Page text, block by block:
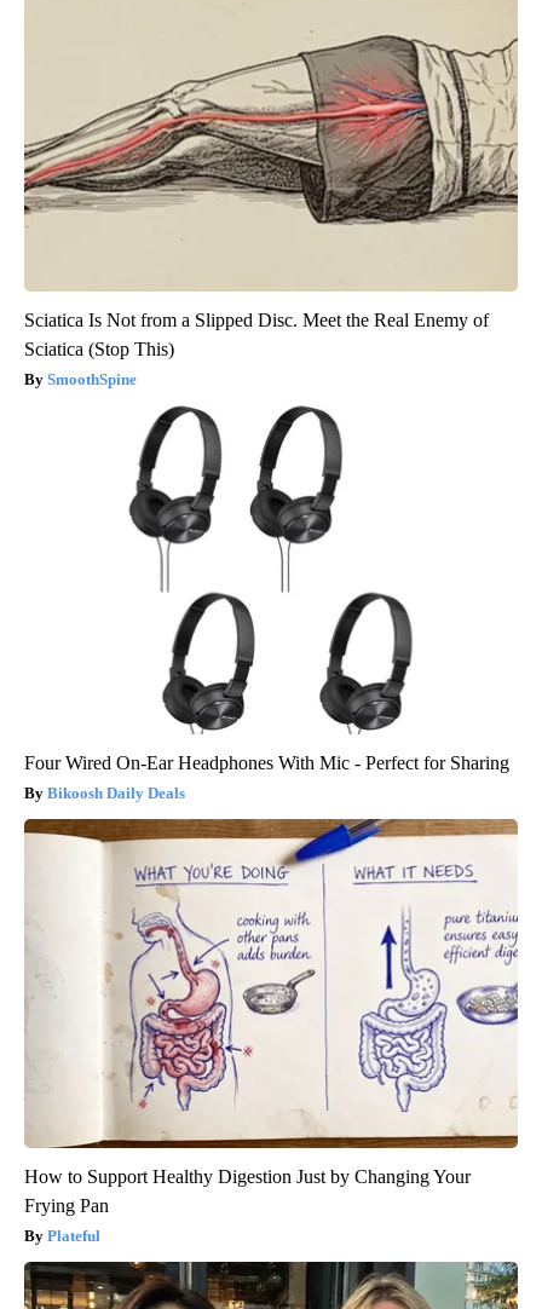
Sciatica Is Not from a Slipped Disc. Meet the Real Enemy of
Sciatica (Stop This)
SmoothSpine
Four Wired On-Ear Headphones With Mic - Perfect for Sharing
Bikoosh Daily Deals
How to Support Healthy Digestion Just by Changing Your
Frying Pan
Plateful